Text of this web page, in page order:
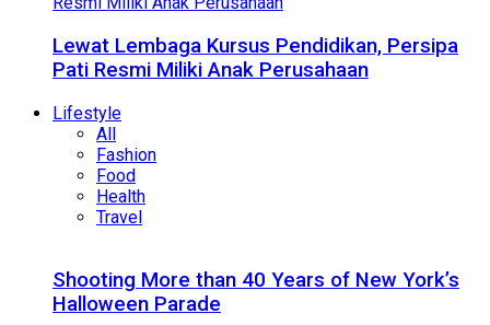
Lewat Lembaga Kursus Pendidikan, Persipa
Pati Resmi Miliki Anak Perusahaan
Lifestyle
All
Fashion
Food
Health
Travel
Shooting More than 40 Years of New York’s
Halloween Parade